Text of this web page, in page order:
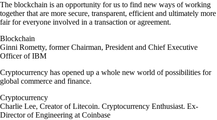
The blockchain is an opportunity for us to find new ways of working
together that are more secure, transparent, efficient and ultimately more
fair for everyone involved in a transaction or agreement.
Blockchain
Ginni Rometty, former Chairman, President and Chief Executive
Officer of IBM
Cryptocurrency has opened up a whole new world of possibilities for
global commerce and finance.
Cryptocurrency
Charlie Lee, Creator of Litecoin. Cryptocurrency Enthusiast. Ex-
Director of Engineering at Coinbase